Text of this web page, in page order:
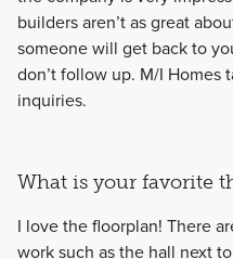
builders aren’t as great
someone will get back to
don’t follow up. M/I Homes
inquiries.
What is your favorite
I love the floorplan! There
work such as the hall next